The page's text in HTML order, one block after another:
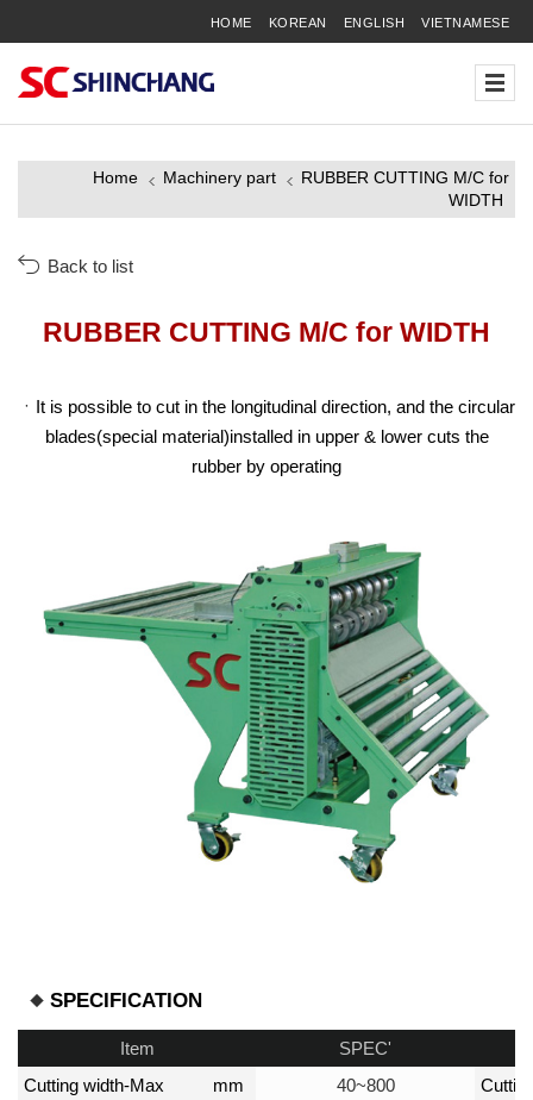
HOME KOREAN ENGLISH VIETNAMESE
Home Machinery part
RUBBER CUTTING M/C for
WIDTH
Back to list
RUBBER CUTTING M/C for WIDTH
It is possible to cut in the longitudinal direction, and the circular
blades(special material)installed in upper & lower cuts the
rubber by operating
SPECIFICATION
Item
SPEC'
Cutting width-Max
mm 40~800